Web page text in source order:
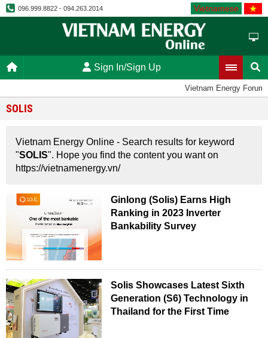
096.999.8822 - 094.263.2014 Vietnamese
Sign In/Sign Up
Vietnam Energy Forum
SOLIS
Vietnam Energy Online - Search results for keyword
"SOLIS". Hope you find the content you want on
https://vietnamenergy.vn/
Ginlong (Solis) Earns High
Ranking in 2023 Inverter
Bankability Survey
Solis Showcases Latest Sixth
Generation (S6) Technology in
Thailand for the First Time